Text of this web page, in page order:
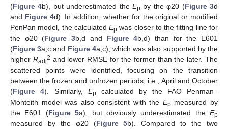
(Figure 4b), but underestimated theEp by the φ20 (Figure 3d
and Figure 4d). In addition, whether for the original or modified
PenPan model, the calculatedEp was closer to the fitting line for
the φ20 (Figure 3b,d and Figure 4b,d) than for the E601
(Figure 3a,c and Figure 4a,c), which was also supported by the
higher Radj2 and lower RMSE for the former than the later. The
scattered points were identified, focusing on the transition
between the frozen and unfrozen periods, i.e., April and October
(Figure 4). Similarly, Ep calculated by the FAO Penman–
Monteith model was also consistent with the Ep measured by
the E601 (Figure 5a), but obviously underestimated the Ep
measured by the φ20 (Figure 5b). Compared to the two